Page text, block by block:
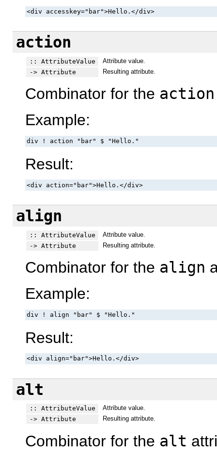
<div accesskey="bar">Hello.</div>
action
:: AttributeValue
Attribute value.
-> Attribute
Resulting attribute.
Combinator for the action
Example:
div ! action "bar" $ "Hello."
Result:
<div action="bar">Hello.</div>
align
:: AttributeValue
Attribute value.
-> Attribute
Resulting attribute.
Combinator for the align
Example:
div ! align "bar" $ "Hello."
Result:
<div align="bar">Hello.</div>
alt
:: AttributeValue
Attribute value.
-> Attribute
Resulting attribute.
Combinator for the alt